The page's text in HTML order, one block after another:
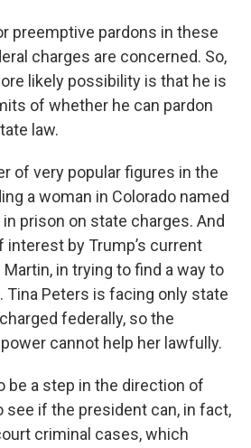
preemptive pardons in these
charges are concerned. So,
likely possibility is that he is
of whether he can pardon
law.
of very popular figures in the
a woman in Colorado named
prison on state charges. And
interest by Trump’s current
Martin, in trying to find a way to
Tina Peters is facing only state
federally, so the
cannot help her lawfully.
be a step in the direction of
if the president can, in fact,
criminal cases, which